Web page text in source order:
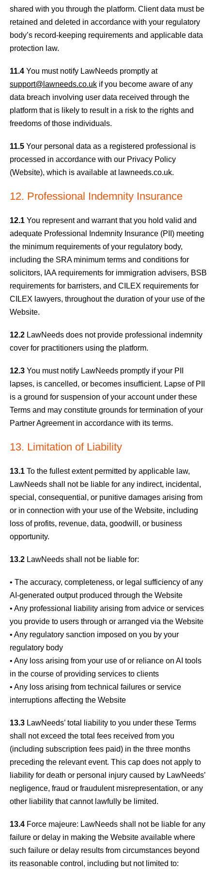
shared with you through the platform. Client data must be
retained and deleted in accordance with your regulatory
body’s record-keeping requirements and applicable data
protection law.
11.4 You must notify LawNeeds promptly at
support@lawneeds.co.uk if you become aware of any
data breach involving user data received through the
platform that is likely to result in a risk to the rights and
freedoms of those individuals.
11.5 Your personal data as a registered professional is
processed in accordance with our Privacy Policy
(Website), which is available at lawneeds.co.uk.
12. Professional Indemnity Insurance
12.1 You represent and warrant that you hold valid and
adequate Professional Indemnity Insurance (PII) meeting
the minimum requirements of your regulatory body,
including the SRA minimum terms and conditions for
solicitors, IAA requirements for immigration advisers, BSB
requirements for barristers, and CILEX requirements for
CILEX lawyers, throughout the duration of your use of the
Website.
12.2 LawNeeds does not provide professional indemnity
cover for practitioners using the platform.
12.3 You must notify LawNeeds promptly if your PII
lapses, is cancelled, or becomes insufficient. Lapse of PII
is a ground for suspension of your account under these
Terms and may constitute grounds for termination of your
Partner Agreement in accordance with its terms.
13. Limitation of Liability
13.1 To the fullest extent permitted by applicable law,
LawNeeds shall not be liable for any indirect, incidental,
special, consequential, or punitive damages arising from
or in connection with your use of the Website, including
loss of profits, revenue, data, goodwill, or business
opportunity.
13.2 LawNeeds shall not be liable for:
• The accuracy, completeness, or legal sufficiency of any
AI-generated output produced through the Website
• Any professional liability arising from advice or services
you provide to users through or arranged via the Website
• Any regulatory sanction imposed on you by your
regulatory body
• Any loss arising from your use of or reliance on AI tools
in the course of providing services to clients
• Any loss arising from technical failures or service
interruptions affecting the Website
13.3 LawNeeds’ total liability to you under these Terms
shall not exceed the total fees received from you
(including subscription fees paid) in the three months
preceding the relevant event. This cap does not apply to
liability for death or personal injury caused by LawNeeds’
negligence, fraud or fraudulent misrepresentation, or any
other liability that cannot lawfully be limited.
13.4 Force majeure: LawNeeds shall not be liable for any
failure or delay in making the Website available where
such failure or delay results from circumstances beyond
its reasonable control, including but not limited to: